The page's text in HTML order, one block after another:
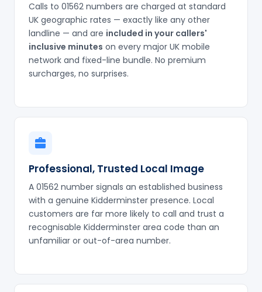
Calls to 01562 numbers are charged at standard
UK geographic rates — exactly like any other
landline — and are included in your callers'
inclusive minutes on every major UK mobile
network and fixed-line bundle. No premium
surcharges, no surprises.
Professional, Trusted Local Image
A 01562 number signals an established business
with a genuine Kidderminster presence. Local
customers are far more likely to call and trust a
recognisable Kidderminster area code than an
unfamiliar or out-of-area number.